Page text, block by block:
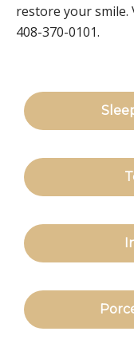
restore your smile.
408-370-0101.